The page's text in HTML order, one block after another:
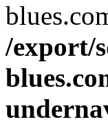
/export/